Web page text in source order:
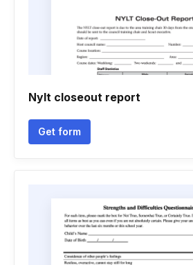
Nylt closeout report
Get form